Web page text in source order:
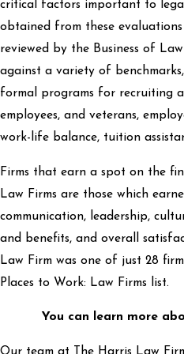
critical factors important to
obtained from these
reviewed by the Business of
against a variety of
formal programs for recruiting
employees, and veterans,
work-life balance, tuition
Firms that earn a spot on the
Law Firms are those which
communication, leadership,
and benefits, and overall
Law Firm was one of just 28
Places to Work: Law Firms list.
You can learn more